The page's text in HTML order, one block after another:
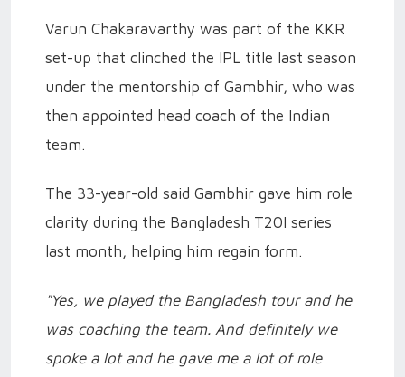
Varun Chakaravarthy was part of the KKR
set-up that clinched the IPL title last season
under the mentorship of Gambhir, who was
then appointed head coach of the Indian
team.
The 33-year-old said Gambhir gave him role
clarity during the Bangladesh T20I series
last month, helping him regain form.
"Yes, we played the Bangladesh tour and he
was coaching the team. And definitely we
spoke a lot and he gave me a lot of role